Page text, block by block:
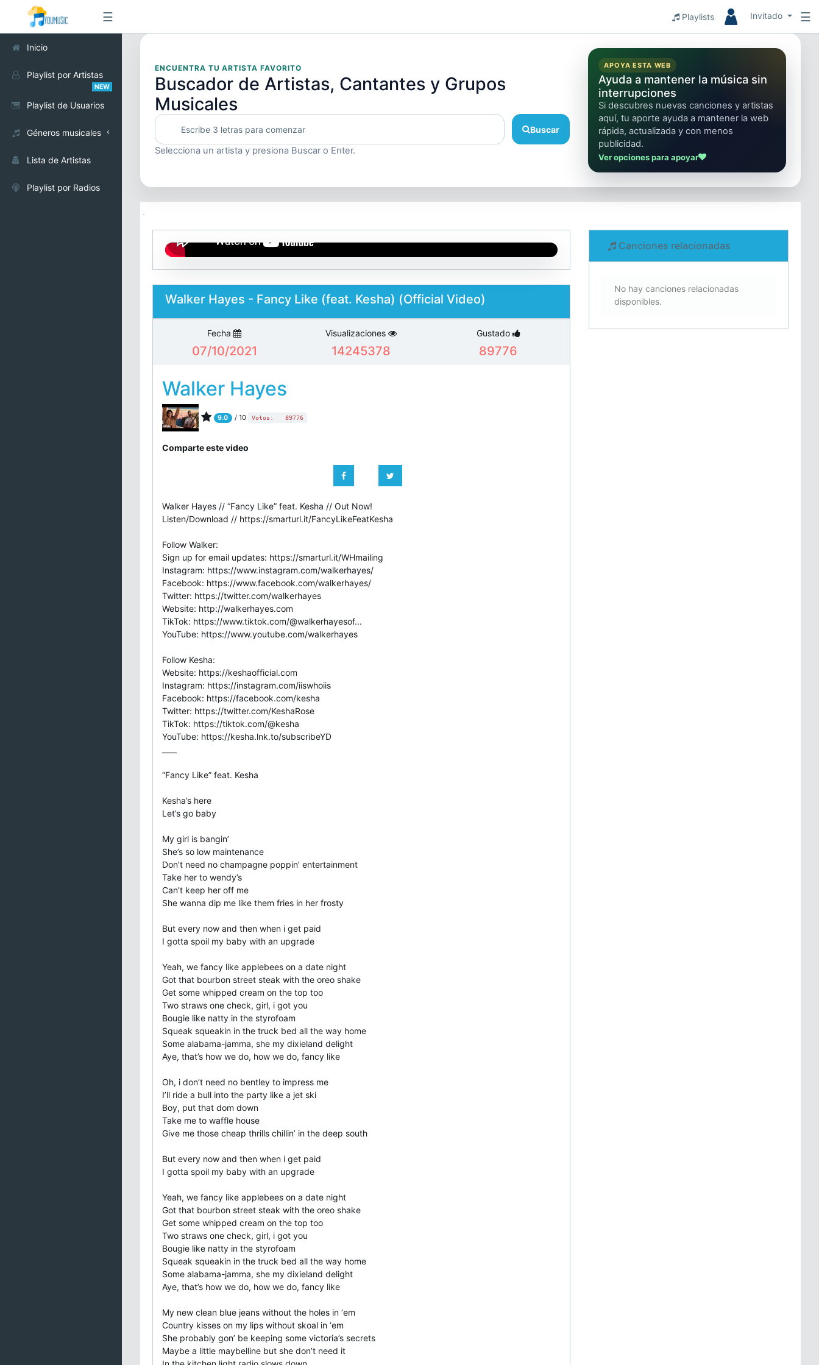
☰ Playlists Invitado ☰
Inicio
Playlist por Artistas
NEW
Playlist de Usuarios
Géneros musicales
Alternativo
Cumbia
Lista de Artistas
Playlist por Radios
ENCUENTRA TU ARTISTA FAVORITO
Buscador de Artistas, Cantantes y Grupos
Musicales
Buscar
Selecciona un artista y presiona Buscar o Enter.
APOYA ESTA WEB
Ayuda a mantener la música sin
interrupciones
Si descubres nuevas canciones y artistas
aquí, tu aporte ayuda a mantener la web
rápida, actualizada y con menos
publicidad.
Ver opciones para apoyar
Walker Hayes - Fancy Like (feat. Kesha) (Official Video)
Fecha
07/10/2021
Visualizaciones
14245378
Gustado
89776
Walker Hayes
9.0 / 10 Votos: 89776
Comparte este video
Walker Hayes // “Fancy Like” feat. Kesha // Out Now!
Listen/Download // https://smarturl.it/FancyLikeFeatKesha
Follow Walker:
Sign up for email updates: https://smarturl.it/WHmailing
Instagram: https://www.instagram.com/walkerhayes/
Facebook: https://www.facebook.com/walkerhayes/
Twitter: https://twitter.com/walkerhayes
Website: http://walkerhayes.com
TikTok: https://www.tiktok.com/@walkerhayesof...
YouTube: https://www.youtube.com/walkerhayes
Follow Kesha:
Website: https://keshaofficial.com
Instagram: https://instagram.com/iiswhoiis
Facebook: https://facebook.com/kesha
Twitter: https://twitter.com/KeshaRose
TikTok: https://tiktok.com/@kesha
YouTube: https://kesha.lnk.to/subscribeYD
“Fancy Like” feat. Kesha
Kesha’s here
Let’s go baby
My girl is bangin’
She’s so low maintenance
Don’t need no champagne poppin’ entertainment
Take her to wendy’s
Can’t keep her off me
She wanna dip me like them fries in her frosty
But every now and then when i get paid
I gotta spoil my baby with an upgrade
Yeah, we fancy like applebees on a date night
Got that bourbon street steak with the oreo shake
Get some whipped cream on the top too
Two straws one check, girl, i got you
Bougie like natty in the styrofoam
Squeak squeakin in the truck bed all the way home
Some alabama-jamma, she my dixieland delight
Aye, that’s how we do, how we do, fancy like
Oh, i don’t need no bentley to impress me
I’ll ride a bull into the party like a jet ski
Boy, put that dom down
Take me to waffle house
Give me those cheap thrills chillin’ in the deep south
But every now and then when i get paid
I gotta spoil my baby with an upgrade
Yeah, we fancy like applebees on a date night
Got that bourbon street steak with the oreo shake
Get some whipped cream on the top too
Two straws one check, girl, i got you
Bougie like natty in the styrofoam
Squeak squeakin in the truck bed all the way home
Some alabama-jamma, she my dixieland delight
Aye, that’s how we do, how we do, fancy like
My new clean blue jeans without the holes in ‘em
Country kisses on my lips without skoal in ‘em
She probably gon’ be keeping some victoria’s secrets
Maybe a little maybelline but she don’t need it
Canciones relacionadas
No hay canciones relacionadas
disponibles.